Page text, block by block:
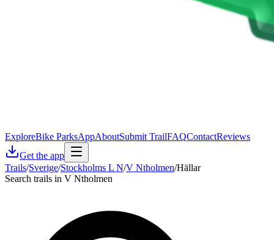
ExploreBike ParksAppAboutSubmit TrailFAQContactReviews
Get the app
Trails/Sverige/Stockholms L N/V Ntholmen/Hällar
Search trails in V Ntholmen